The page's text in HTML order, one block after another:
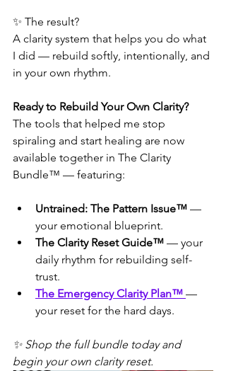
✨ The result?
A clarity system that helps you do what
I did — rebuild softly, intentionally, and
in your own rhythm.
Ready to Rebuild Your Own Clarity?
The tools that helped me stop
spiraling and start healing are now
available together in The Clarity
Bundle™ — featuring:
Untrained: The Pattern Issue™ —
your emotional blueprint.
The Clarity Reset Guide™ — your
daily rhythm for rebuilding self-
trust.
The Emergency Clarity Plan™ —
your reset for the hard days.
✨ Shop the full bundle today and
begin your own clarity reset.